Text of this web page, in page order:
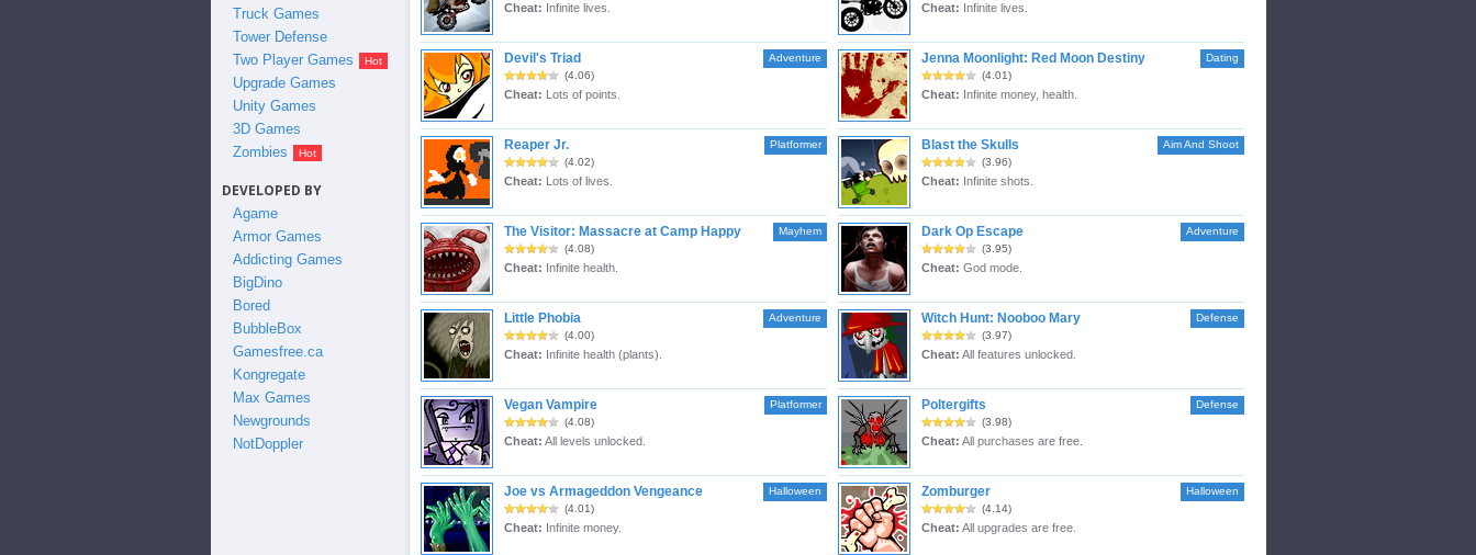
Truck Games
Tower Defense
Two Player Games
Upgrade Games
Unity Games
3D Games
Zombies
DEVELOPED BY
Agame
Armor Games
Addicting Games
BigDino
Bored
BubbleBox
Gamesfree.ca
Kongregate
Max Games
Newgrounds
NotDoppler
Cheat: Infinite lives. Cheat: Infinite lives.
Adventure
Devil's Triad
(4.06)
Cheat: Lots of points.
Dating
Jenna Moonlight: Red Moon Destiny
(4.01)
Cheat: Infinite money, health.
Platformer
Reaper Jr.
(4.02)
Cheat: Lots of lives.
Aim And Shoot
Blast the Skulls
(3.96)
Cheat: Infinite shots.
Mayhem
The Visitor: Massacre at Camp Happy
(4.08)
Cheat: Infinite health.
Adventure
Dark Op Escape
(3.95)
Cheat: God mode.
Adventure
Little Phobia
(4.00)
Cheat: Infinite health (plants).
Defense
Witch Hunt: Nooboo Mary
(3.97)
Cheat: All features unlocked.
Platformer
Vegan Vampire
(4.08)
Cheat: All levels unlocked.
Defense
Poltergifts
(3.98)
Cheat: All purchases are free.
Halloween
Joe vs Armageddon Vengeance
(4.01)
Cheat: Infinite money.
Halloween
Zomburger
(4.14)
Cheat: All upgrades are free.